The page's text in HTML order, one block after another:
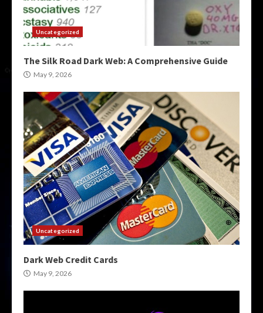
Uncategorized
The Silk Road Dark Web: A Comprehensive Guide
May 9, 2026
Uncategorized
Dark Web Credit Cards
May 9, 2026